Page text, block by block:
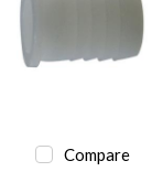
Compare